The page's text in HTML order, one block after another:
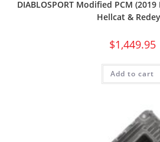
DIABLOSPORT Modified PCM
Hellcat &
$1,449.95
Add to cart